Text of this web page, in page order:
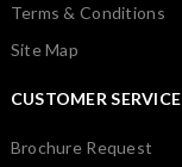
Terms & Conditions
Site Map
CUSTOMER SERVICE
Brochure Request